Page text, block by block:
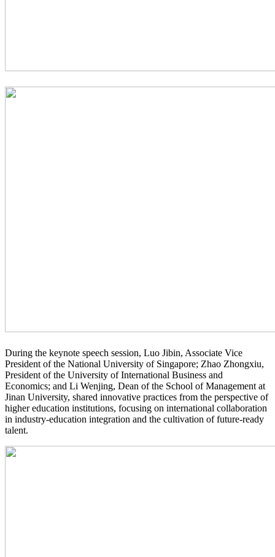
During the keynote speech session, Luo Jibin, Associate Vice
President of the National University of Singapore; Zhao Zhongxiu,
President of the University of International Business and
Economics; and Li Wenjing, Dean of the School of Management at
Jinan University, shared innovative practices from the perspective of
higher education institutions, focusing on international collaboration
in industry-education integration and the cultivation of future-ready
talent.